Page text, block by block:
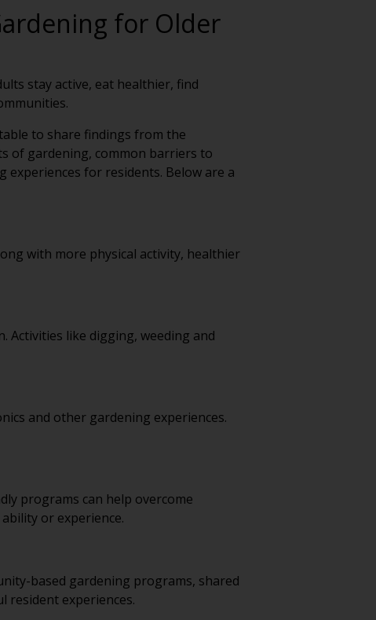
for Older
stay active, eat healthier, find
to share findings from the
of gardening, common barriers to
experiences for residents. Below are a
with more physical activity, healthier
Activities like digging, weeding and
and other gardening experiences.
programs can help overcome
or experience.
based gardening programs, shared
resident experiences.